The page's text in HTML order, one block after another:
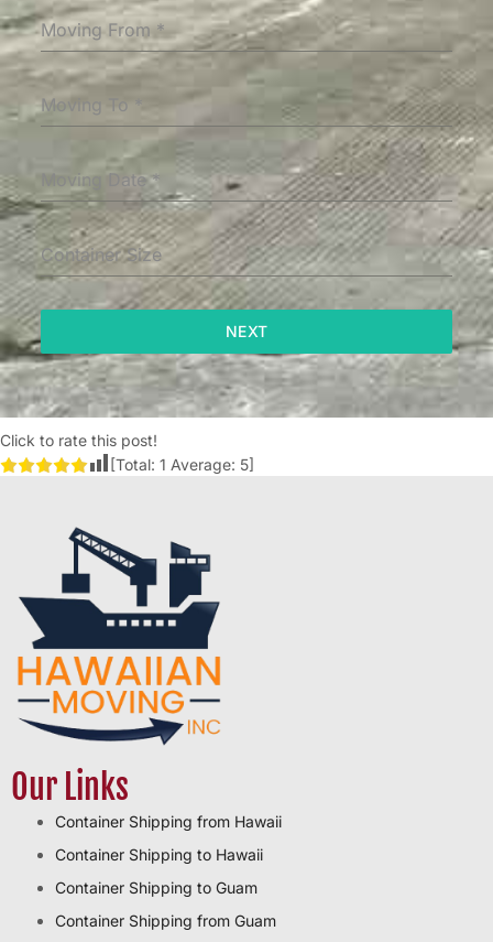
Moving From*
Moving To *
Moving Date*
Container Size
NEXT
Click to rate this post!
[Total: 1 Average: 5]
Our Links
Container Shipping from Hawaii
Container Shipping to Hawaii
Container Shipping to Guam
Container Shipping from Guam